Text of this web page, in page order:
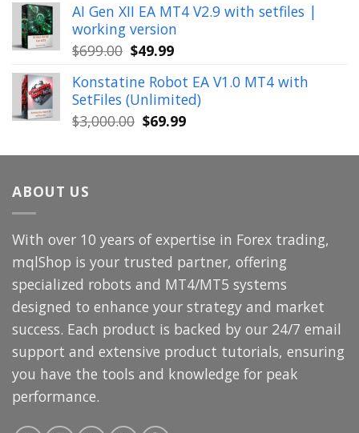
was:
$449.00.
is:
$29.99.
AI Gen XII EA MT4 V2.9 with setfiles |
working version
$699.00 Original
was:
$699.00.
$49.99Current
is:
$49.99.
Konstatine Robot EA V1.0 MT4 with
SetFiles (Unlimited)
$3,000.00 Original
was:
$69.99Current
is:
ABOUT US
With over 10 years of expertise in Forex trading,
mqlShop is your trusted partner, offering
specialized robots and MT4/MT5 systems
designed to enhance your strategy and market
success. Each product is backed by our 24/7 email
support and extensive product tutorials, ensuring
you have the tools and knowledge for peak
performance.